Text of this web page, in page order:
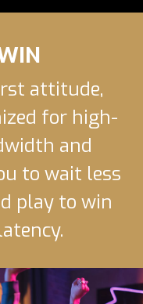
attitude,
for high-
and
to wait less
play to win